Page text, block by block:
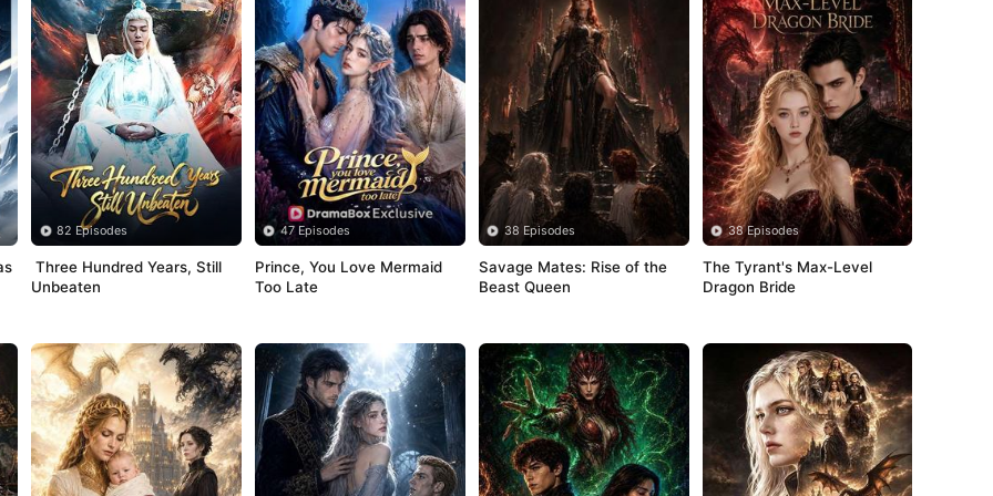
82 Episodes
Three Hundred Years, Still
Unbeaten
47 Episodes
Prince, You Love Mermaid
Too Late
38 Episodes
Savage Mates: Rise of the
Beast Queen
38 Episodes
The Tyrant's Max-Level
Dragon Bride